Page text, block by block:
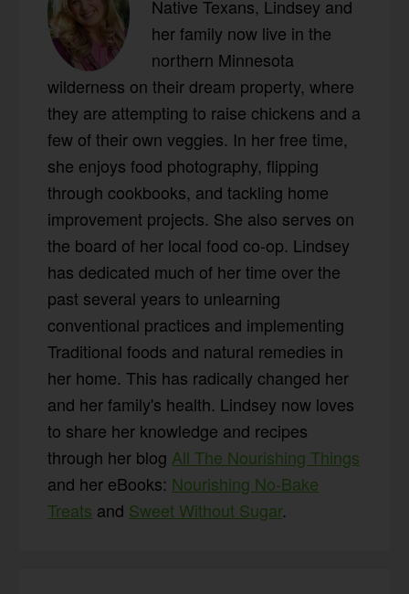
Native Texans, Lindsey and
her family now live in the
northern Minnesota
wilderness on their dream property, where
they are attempting to raise chickens and a
few of their own veggies. In her free time,
she enjoys food photography, flipping
through cookbooks, and tackling home
improvement projects. She also serves on
the board of her local food co-op. Lindsey
has dedicated much of her time over the
past several years to unlearning
conventional practices and implementing
Traditional foods and natural remedies in
her home. This has radically changed her
and her family's health. Lindsey now loves
to share her knowledge and recipes
through her blog All The Nourishing Things
and her eBooks: Nourishing No-Bake
Treats and Sweet Without Sugar.